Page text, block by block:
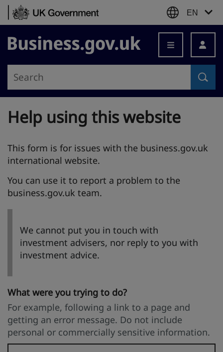
Skip to content
EN
Business.gov.uk
Help using this website
This form is for issues with the business.gov.uk
international website.
You can use it to report a problem to the
business.gov.uk team.
We cannot put you in touch with
investment advisers, nor reply to you with
investment advice.
What were you trying to do?
For example, following a link to a page and
getting an error message. Do not include
personal or commercially sensitive information.